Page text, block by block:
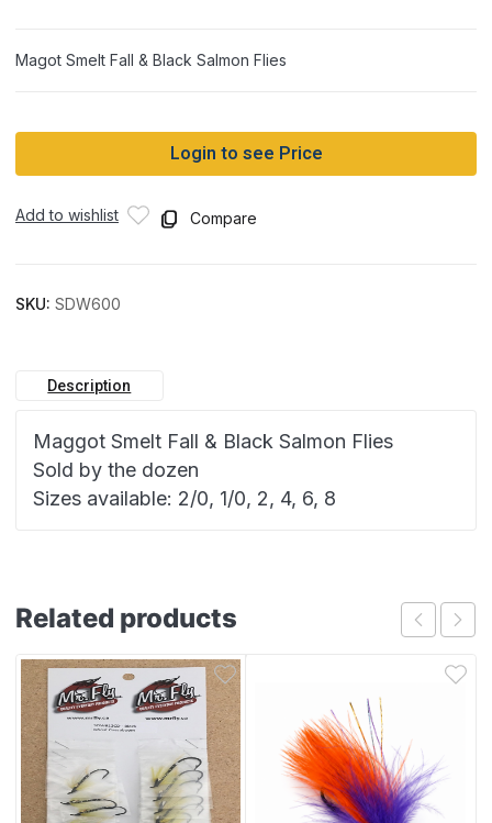
Magot Smelt Fall & Black Salmon Flies
Login to see Price
Add to wishlist Compare
SKU: SDW600
Description
Maggot Smelt Fall & Black Salmon Flies
Sold by the dozen
Sizes available: 2/0, 1/0, 2, 4, 6, 8
Related products